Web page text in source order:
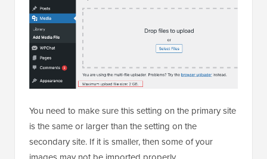
You need to make sure this setting on the primary site
is the same or larger than the setting on the
secondary site. If it is smaller, then some of your